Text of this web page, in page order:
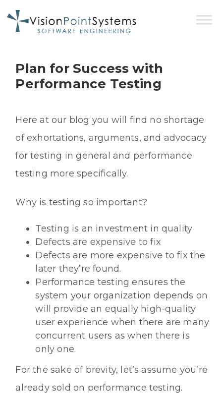
Plan for Success with
Performance Testing
Here at our blog you will find no shortage
of exhortations, arguments, and advocacy
for testing in general and performance
testing more specifically.
Why is testing so important?
Testing is an investment in quality
Defects are expensive to fix
Defects are more expensive to fix the
later they’re found.
Performance testing ensures the
system your organization depends on
will provide an equally high-quality
user experience when there are many
concurrent users as when there is
only one.
For the sake of brevity, let’s assume you’re
already sold on performance testing.